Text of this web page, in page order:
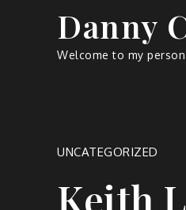
Danny
Welcome to my
UNCATEGORIZED
Keith